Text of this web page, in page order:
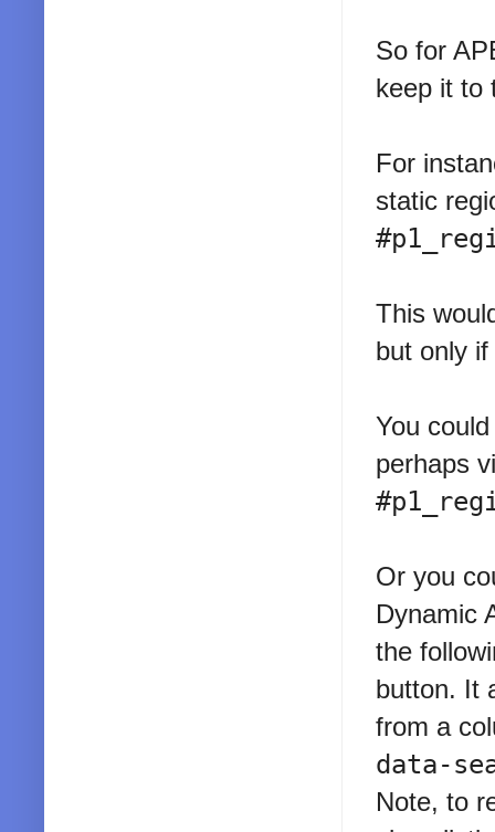
So for
keep it to
For
static
This
but only
You
perhaps
Or you
Dynamic
the
button. It
from a
data-
Note, to